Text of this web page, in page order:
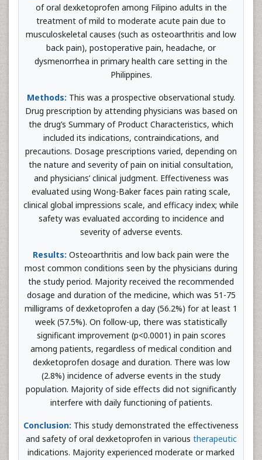
of oral dexketoprofen among Filipino adults in the
treatment of mild to moderate acute pain due to
musculoskeletal causes (such as osteoarthritis and low
back pain), postoperative pain, headache, or
dysmenorrhea in primary health care setting in the
Philippines.
Methods: This was a prospective observational study.
Drug prescription by attending physicians was based on
the drug’s Summary of Product Characteristics, which
included its indications, contraindications, and
precautions. Dosage prescriptions varied, depending on
the nature and severity of pain on initial consultation,
and physicians’ clinical judgment. Effectiveness was
evaluated using Wong-Baker faces pain rating scale,
clinical global impressions scale, and efficacy index; while
safety was evaluated according to incidence and
severity of adverse events.
Results: Osteoarthritis and low back pain were the
most common conditions seen by the physicians during
the study period. Majority received the recommended
dosage and duration of the medicine, which was 51-75
milligrams of dexketoprofen a day (56.2%) for at least 1
week (57.5%). On follow-up, there was statistically
significant improvement (p<0.0001) in pain scores
among patients, regardless of medical condition and
dexketoprofen dosage and duration. There was low
(2.8%) incidence of adverse events in the study
population. Majority of side effects did not significantly
interfere with daily functioning of patients.
Conclusion: This study demonstrated the effectiveness
and safety of oral dexketoprofen in various therapeutic
indications. Majority experienced moderate or marked